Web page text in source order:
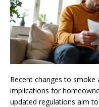
Recent changes to
implications for
updated regulations aim